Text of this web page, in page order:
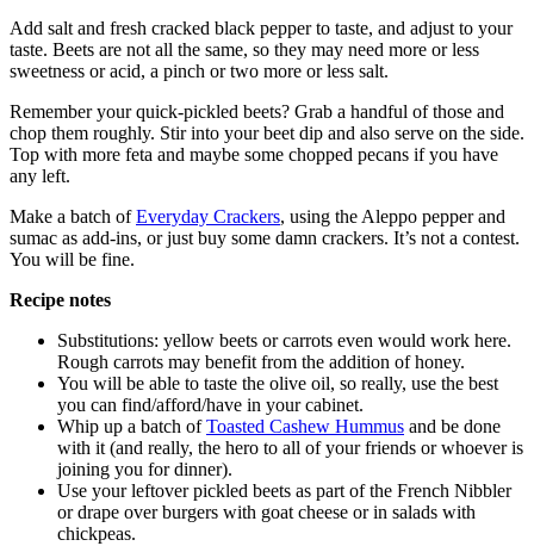
Add salt and fresh cracked black pepper to taste, and adjust to your
taste. Beets are not all the same, so they may need more or less
sweetness or acid, a pinch or two more or less salt.
Remember your quick-pickled beets? Grab a handful of those and
chop them roughly. Stir into your beet dip and also serve on the side.
Top with more feta and maybe some chopped pecans if you have
any left.
Make a batch ofEveryday Crackers, using the Aleppo pepper and
sumac as add-ins, or just buy some damn crackers. It’s not a contest.
You will be fine.
Recipe notes
Substitutions: yellow beets or carrots even would work here.
Rough carrots may benefit from the addition of honey.
You will be able to taste the olive oil, so really, use the best
you can find/afford/have in your cabinet.
Whip up a batch ofToasted Cashew Hummus and be done
with it (and really, the hero to all of your friends or whoever is
joining you for dinner).
Use your leftover pickled beets as part of the French Nibbler
or drape over burgers with goat cheese or in salads with
chickpeas.